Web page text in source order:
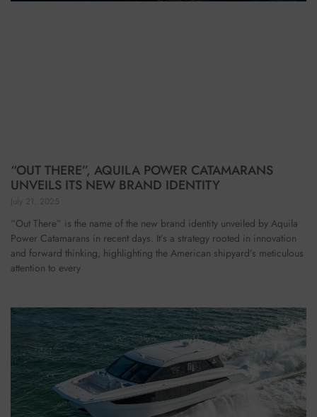
“OUT THERE”, AQUILA POWER CATAMARANS
UNVEILS ITS NEW BRAND IDENTITY
July 21, 2025
“Out There” is the name of the new brand identity unveiled by Aquila
Power Catamarans in recent days. It’s a strategy rooted in innovation
and forward thinking, highlighting the American shipyard’s meticulous
attention to every